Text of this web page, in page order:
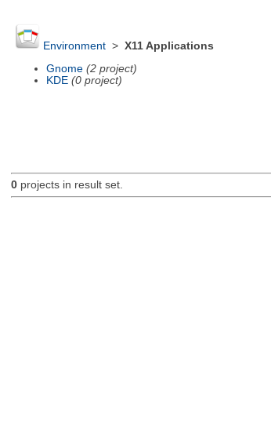
Environment> X11 Applications
Gnome (2 project)
KDE (0 project)
0projects in result set.